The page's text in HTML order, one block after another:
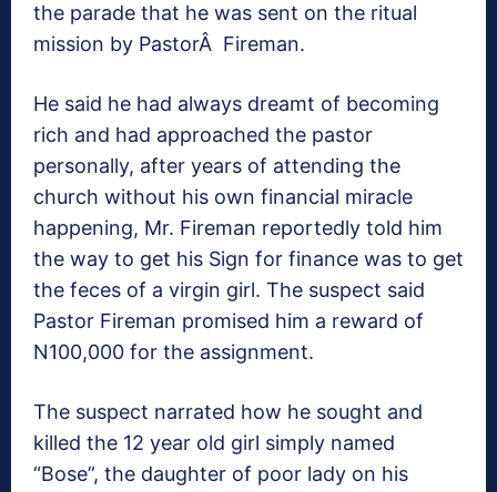
the parade that he was sent on the ritual
mission by PastorÂ Fireman.
He said he had always dreamt of becoming
rich and had approached the pastor
personally, after years of attending the
church without his own financial miracle
happening, Mr. Fireman reportedly told him
the way to get his Sign for finance was to get
the feces of a virgin girl. The suspect said
Pastor Fireman promised him a reward of
N100,000 for the assignment.
The suspect narrated how he sought and
killed the 12 year old girl simply named
“Bose”, the daughter of poor lady on his